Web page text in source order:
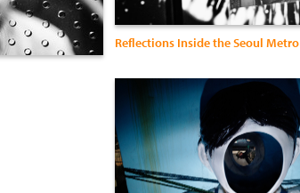
Reflections Inside the Seoul Metro